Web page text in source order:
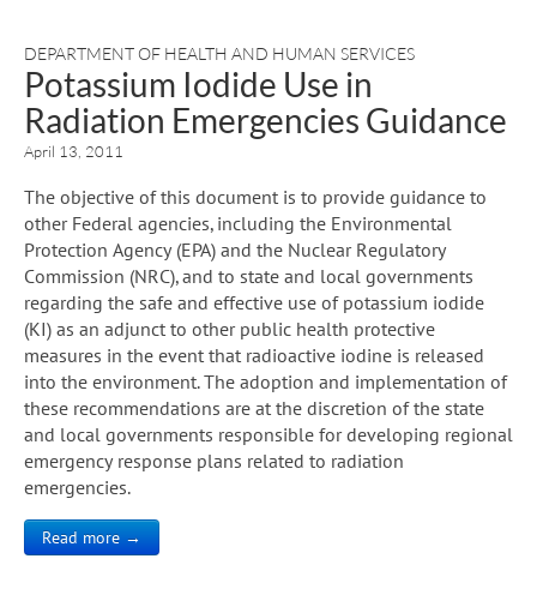
DEPARTMENT OF HEALTH AND HUMAN SERVICES
Potassium Iodide Use in
Radiation Emergencies Guidance
April 13, 2011
The objective of this document is to provide guidance to
other Federal agencies, including the Environmental
Protection Agency (EPA) and the Nuclear Regulatory
Commission (NRC), and to state and local governments
regarding the safe and effective use of potassium iodide
(KI) as an adjunct to other public health protective
measures in the event that radioactive iodine is released
into the environment. The adoption and implementation of
these recommendations are at the discretion of the state
and local governments responsible for developing regional
emergency response plans related to radiation
emergencies.
Read more →